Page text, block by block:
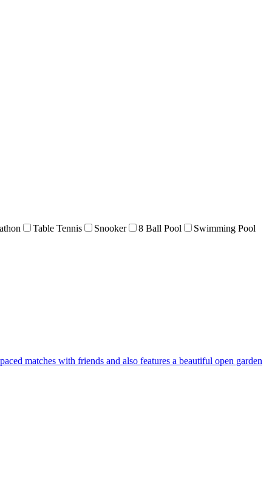
Table Tennis Snooker 8 Ball Pool
Swimming Pool
matches with friends and also features a beautiful open garden